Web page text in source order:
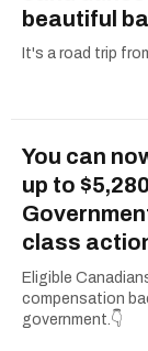
beautiful
It's a road trip
You can
up to
class
Eligible
compensation
government.👇